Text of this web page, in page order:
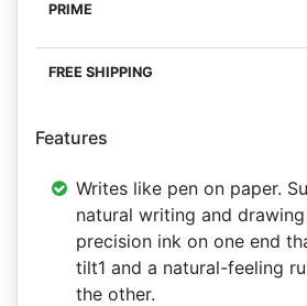
Features
Writes like pen on paper.
natural writing and
precision ink on one end
tilt1 and a natural-feeling
the other.